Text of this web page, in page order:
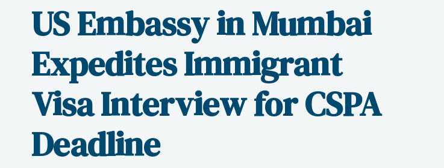
US Embassy in Mumbai
Expedites Immigrant
Visa Interview for CSPA
Deadline